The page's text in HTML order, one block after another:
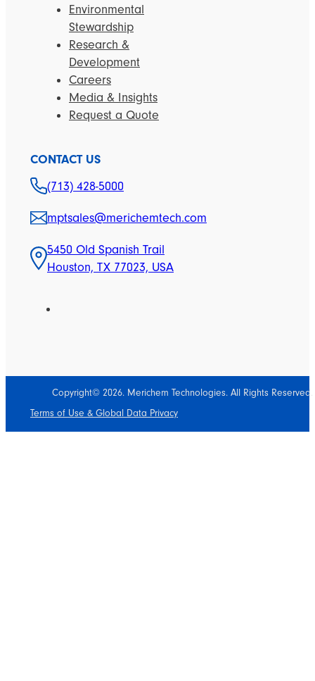
Environmental
Stewardship
Research &
Development
Careers
Media & Insights
Request a Quote
CONTACT US
(713) 428-5000
mptsales@merichemtech.com
5450 Old Spanish Trail
Houston, TX 77023, USA
Copyright© 2026. Merichem Technologies. All Rights Reserved.
Terms of Use & Global Data Privacy